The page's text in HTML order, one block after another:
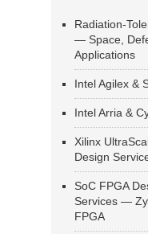
Radiation-
— Space,
Applications
Intel Agilex &
Intel Arria &
Xilinx
Design
SoC FPGA
Services —
FPGA